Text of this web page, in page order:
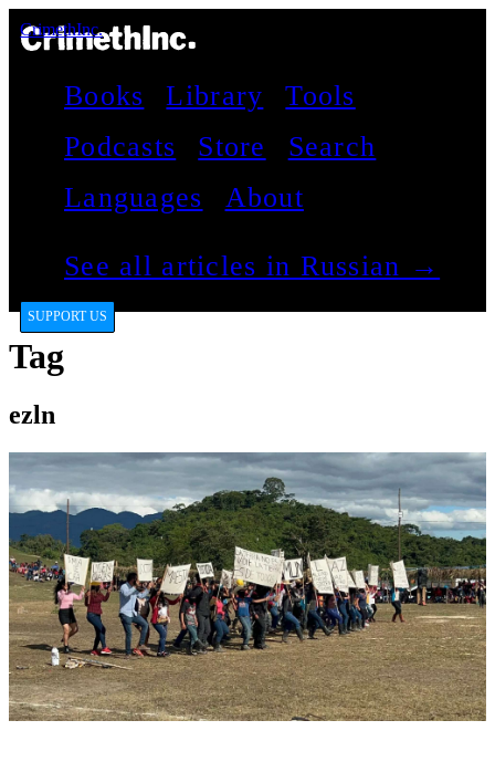
CrimethInc.
Books Library
Tools
Podcasts
Store
Search
Languages
About
See all articles in Russian →
SUPPORT US
Tag
ezln